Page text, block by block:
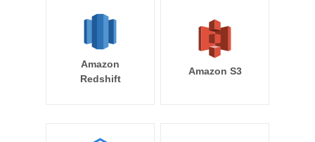
Amazon
Redshift
Amazon S3